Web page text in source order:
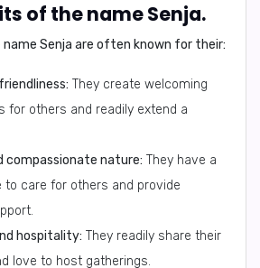
of the name Senja.
name Senja are often known for their:
They create welcoming
for others and readily extend a
compassionate nature: They have a
to care for others and provide
hospitality: They readily share their
love to host gatherings.